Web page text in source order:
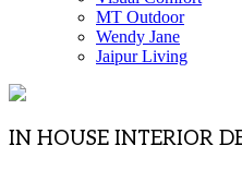
MT Outdoor
Wendy Jane
Jaipur Living
IN HOUSE INTERIOR